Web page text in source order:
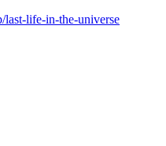
last-life-in-the-universe